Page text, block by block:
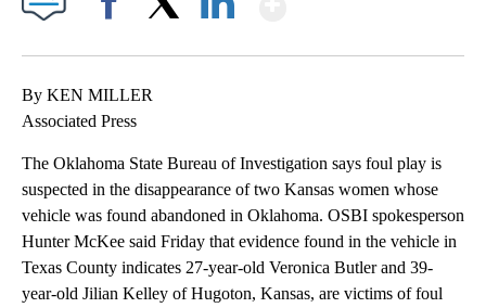
By KEN MILLER
Associated Press
The Oklahoma State Bureau of Investigation says foul play is
suspected in the disappearance of two Kansas women whose
vehicle was found abandoned in Oklahoma. OSBI spokesperson
Hunter McKee said Friday that evidence found in the vehicle in
Texas County indicates 27-year-old Veronica Butler and 39-
year-old Jilian Kelley of Hugoton, Kansas, are victims of foul